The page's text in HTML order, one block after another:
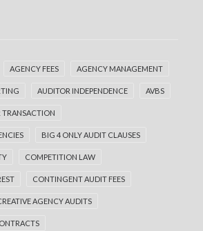
AGENCY FEES AGENCY MANAGEMENT
AUDITOR INDEPENDENCE AVBS
TRANSACTION
BIG 4 ONLY AUDIT CLAUSES
COMPETITION LAW
CONTINGENT AUDIT FEES
AGENCY AUDITS